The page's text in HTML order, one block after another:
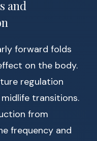
and
forward folds
on the body.
regulation
transitions.
from
frequency and